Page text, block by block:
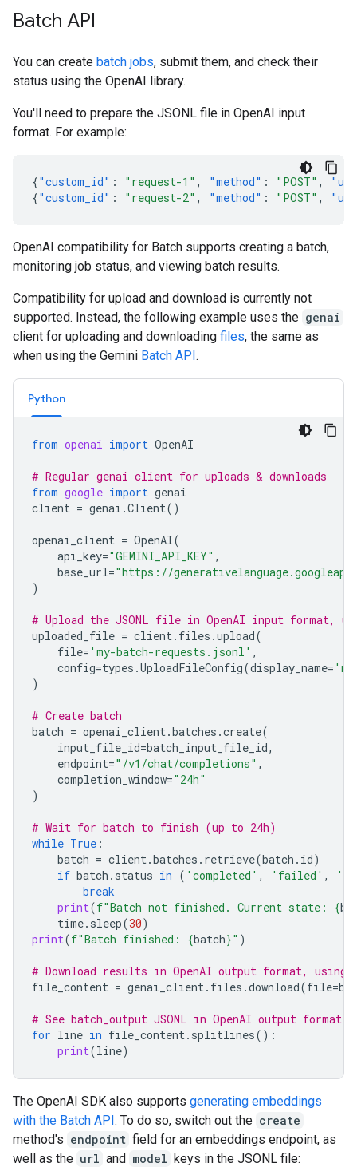
Batch API
You can create batch jobs, submit them, and check their
status using the OpenAI library.
You'll need to prepare the JSONL file in OpenAI input
format. For example:
{"custom_id" : "request-1" , "method" : "POST" ,
{"custom_id" : "request-2" , "method" : "POST" ,
OpenAI compatibility for Batch supports creating a batch,
monitoring job status, and viewing batch results.
Compatibility for upload and download is currently not
supported. Instead, the following example uses the genai
client for uploading and downloading files, the same as
when using the Gemini Batch API.
Python
from openai import OpenAI
# Regular genai client for uploads & downloads
from google import genai
client = genai .Client()
openai_client = OpenAI(
api_key="GEMINI_API_KEY" ,
base_url="https://
)
# Upload the JSONL file in OpenAI input format,
uploaded_file = client. files .upload(
file= 'my-batch-requests.jsonl' ,
config=types .UploadFileConfig(display_name=
)
# Create batch
batch = openai_client.batches .create(
input_file_id=batch_input_file_id,
endpoint="/v1/chat/completions" ,
completion_window="24h"
)
# Wait for batch to finish (up to 24h)
while True :
batch = client.batches . retrieve(batch . id)
if batch . status in ( 'completed' , 'failed' ,
break
print(f"Batch not finished. Current state: {
time. sleep(30)
print(f"Batch finished: {batch}" )
# Download results in OpenAI output format, using
file_content = genai_client. files .download(file=
# See batch_output JSONL in OpenAI output format
for line in file_content. splitlines():
print(line)
The OpenAI SDK also supports generating embeddings
with the Batch API. To do so, switch out the create
method's endpoint field for an embeddings endpoint, as
well as the url and model keys in the JSONL file: